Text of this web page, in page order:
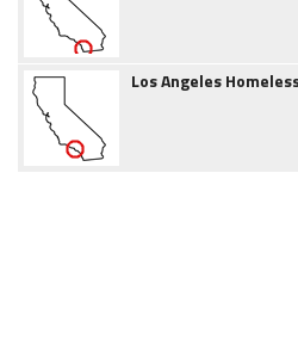
Los Angeles